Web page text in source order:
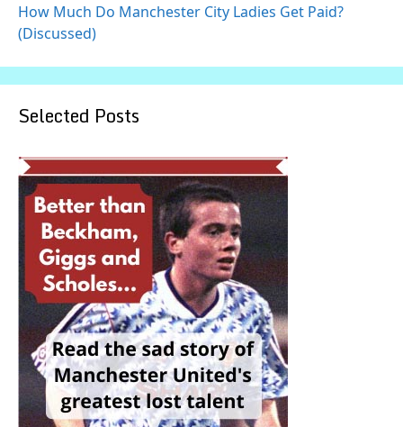
How Much Do Manchester City Ladies Get Paid?
(Discussed)
Selected Posts